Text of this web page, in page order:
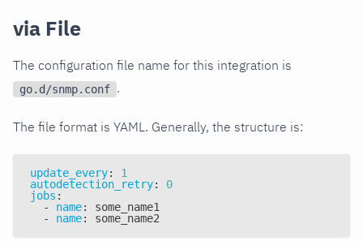
via File
The configuration file name for this integration is
go.d/snmp.conf .
The file format is YAML. Generally, the structure is:
update_every:
1
autodetection_retry:
0
jobs :
-
name:
some_name1
-
name: some_name2